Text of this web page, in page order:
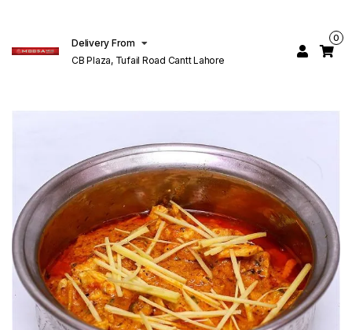
Delivery From
CB Plaza, Tufail Road Cantt Lahore
0